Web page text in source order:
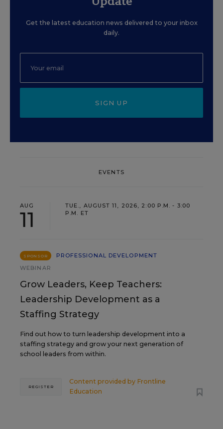
Get the latest education news delivered to your inbox
daily.
SIGN UP
EVENTS
AUG
11
TUE., AUGUST 11, 2026, 2:00 P.M. - 3:00
P.M. ET
SPONSOR
PROFESSIONAL DEVELOPMENT
WEBINAR
Grow Leaders, Keep Teachers:
Leadership Development as a
Staffing Strategy
Find out how to turn leadership development into a
staffing strategy and grow your next generation of
school leaders from within.
Content provided by Frontline
Education
REGISTER